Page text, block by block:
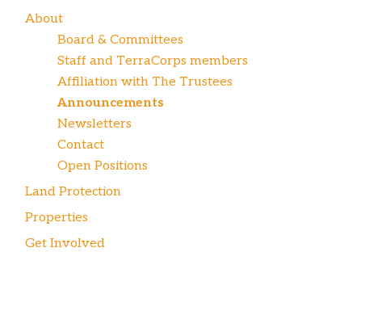
About
Board & Committees
Staff and TerraCorps members
Affiliation with The Trustees
Announcements
Newsletters
Contact
Open Positions
Land Protection
Properties
Get Involved